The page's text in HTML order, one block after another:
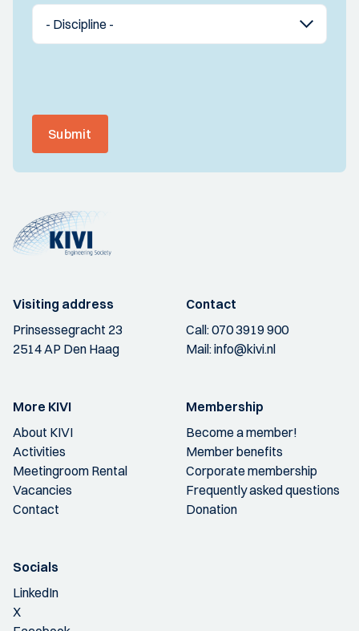
Submit
Visiting address
Prinsessegracht 23
2514 AP Den Haag
Contact
Call:070 3919 900
Mail:info@kivi.nl
More KIVI
About KIVI
Activities
Meetingroom Rental
Vacancies
Contact
Membership
Become a member!
Member benefits
Corporate membership
Frequently asked questions
Donation
Socials
LinkedIn
X